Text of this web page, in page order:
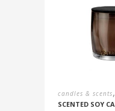
candles & scents,